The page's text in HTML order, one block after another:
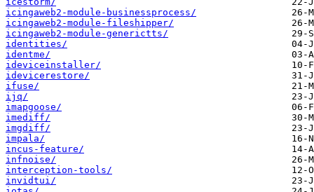
icingaweb2-module-businessprocess/
icingaweb2-module-fileshipper/
icingaweb2-module-generictts/
identities/
identme/
ideviceinstaller/
idevicerestore/
ifuse/
ijq/
imapgoose/
imediff/
imgdiff/
impala/
incus-feature/
infnoise/
interception-tools/
invidtui/